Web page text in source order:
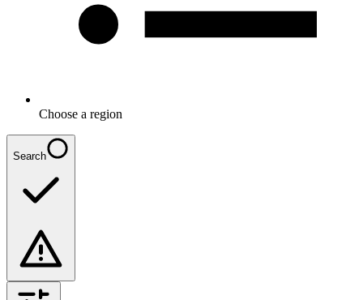
Choose a region
Search